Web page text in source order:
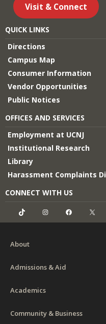
Visit & Connect
QUICK LINKS
Directions
Campus Map
Consumer Information
Vendor Opportunities
Public Notices
OFFICES AND SERVICES
Employment at UCNJ
Institutional Research
Library
Harassment Complaints
CONNECT WITH US
TikTok InstagramFacebook
About
Admissions & Aid
Academics
Community & Business